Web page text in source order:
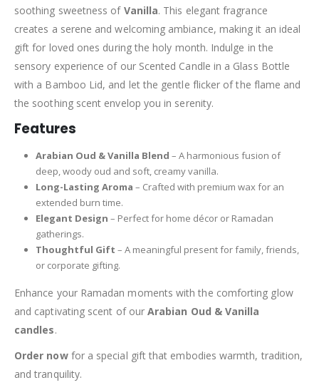
soothing sweetness of Vanilla. This elegant fragrance
creates a serene and welcoming ambiance, making it an ideal
gift for loved ones during the holy month. Indulge in the
sensory experience of our Scented Candle in a Glass Bottle
with a Bamboo Lid, and let the gentle flicker of the flame and
the soothing scent envelop you in serenity.
Features
Arabian Oud & Vanilla Blend – A harmonious fusion of
deep, woody oud and soft, creamy vanilla.
Long-Lasting Aroma – Crafted with premium wax for an
extended burn time.
Elegant Design – Perfect for home décor or Ramadan
gatherings.
Thoughtful Gift – A meaningful present for family, friends,
or corporate gifting.
Enhance your Ramadan moments with the comforting glow
and captivating scent of ourArabian Oud & Vanilla
candles.
Order nowfor a special gift that embodies warmth, tradition,
and tranquility.